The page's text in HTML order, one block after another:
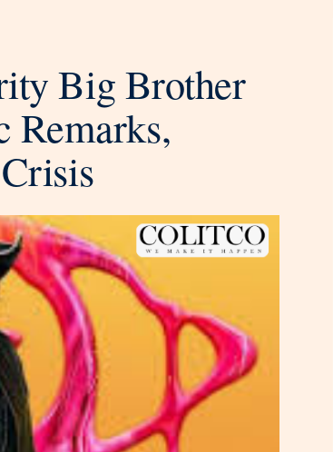
Big Brother
Remarks,